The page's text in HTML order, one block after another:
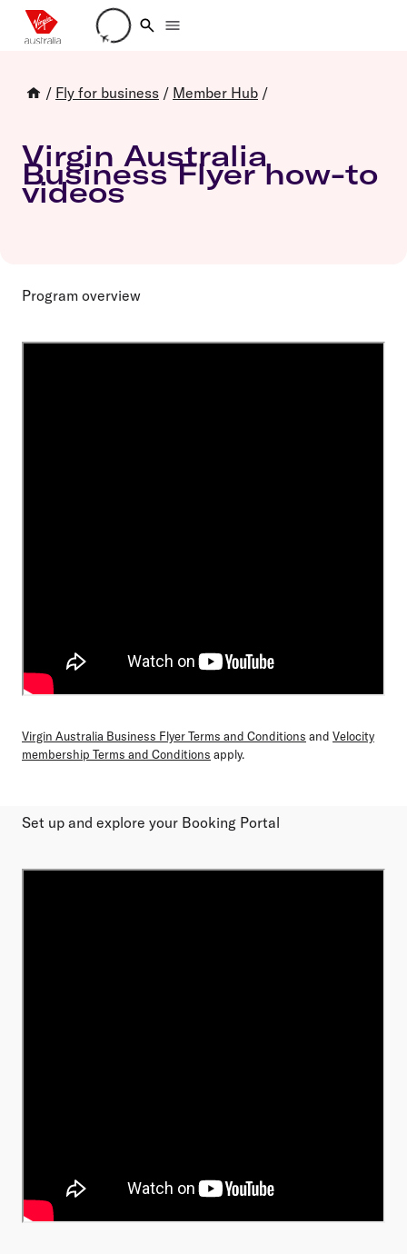
Loading account details
/ Fly for business / Member Hub /
Virgin Australia
Business Flyer how-to
videos
Program overview
Virgin Australia Business Flyer Terms and Conditions and Velocity
membership Terms and Conditions apply.
Set up and explore your Booking Portal